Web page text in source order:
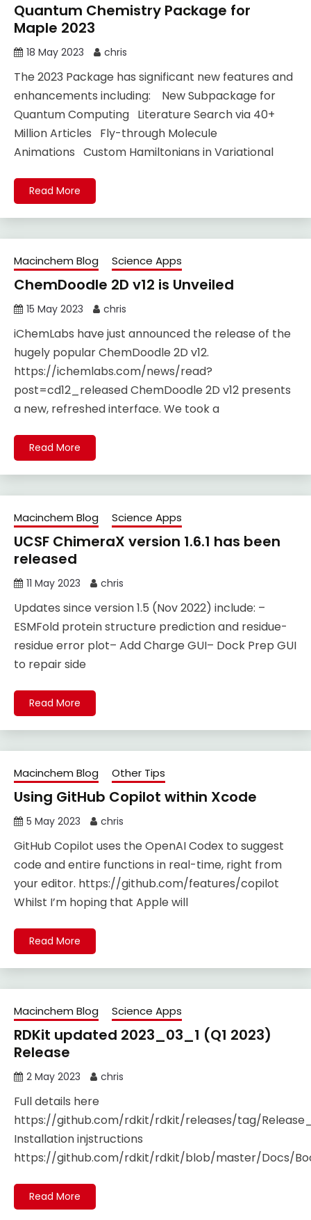
Quantum Chemistry Package for
Maple 2023
18 May 2023 chris
The 2023 Package has significant new features and
enhancements including: New Subpackage for
Quantum Computing Literature Search via 40+
Million Articles Fly-through Molecule
Animations Custom Hamiltonians in Variational
Read More
Macinchem Blog Science Apps
ChemDoodle 2D v12 is Unveiled
15 May 2023 chris
iChemLabs have just announced the release of the
hugely popular ChemDoodle 2D v12.
https://ichemlabs.com/news/read?
post=cd12_released ChemDoodle 2D v12 presents
a new, refreshed interface. We took a
Read More
Macinchem Blog Science Apps
UCSF ChimeraX version 1.6.1 has been
released
11 May 2023 chris
Updates since version 1.5 (Nov 2022) include: –
ESMFold protein structure prediction and residue-
residue error plot– Add Charge GUI– Dock Prep GUI
to repair side
Read More
Macinchem Blog Other Tips
Using GitHub Copilot within Xcode
5 May 2023 chris
GitHub Copilot uses the OpenAI Codex to suggest
code and entire functions in real-time, right from
your editor. https://github.com/features/copilot
Whilst I’m hoping that Apple will
Read More
Macinchem Blog Science Apps
RDKit updated 2023_03_1 (Q1 2023)
Release
2 May 2023 chris
Full details here
https://github.com/rdkit/rdkit/releases/tag/
Installation injstructions
https://github.com/rdkit/rdkit/blob/master/Docs/
Read More